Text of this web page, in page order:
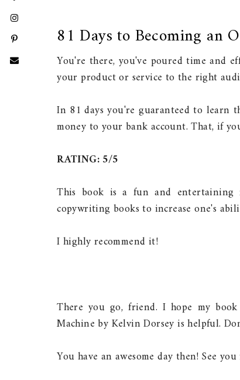
81 Days to Becoming an
You're there, you've poured time and
your product or service to the right
In 81 days you're guaranteed to learn
money to your bank account. That, if
RATING: 5/5
This book is a fun and entertaining
copywriting books to increase one's
I highly recommend it!
There you go, friend. I hope my
Machine by Kelvin Dorsey is helpful.
You have an awesome day then! See